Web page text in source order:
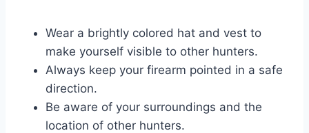
Wear a brightly colored hat and vest to
make yourself visible to other hunters.
Always keep your firearm pointed in a safe
direction.
Be aware of your surroundings and the
location of other hunters.